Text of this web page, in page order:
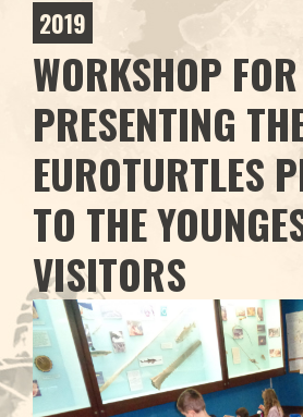
2019
WORKSHOP FOR
PRESENTING
EUROTURTLES
TO THE
VISITORS